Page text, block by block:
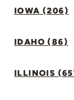
IOWA (206)
IDAHO (86)
ILLINOIS